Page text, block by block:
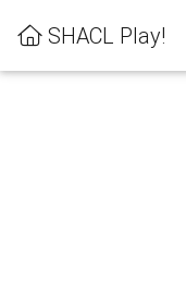
SHACL Play!